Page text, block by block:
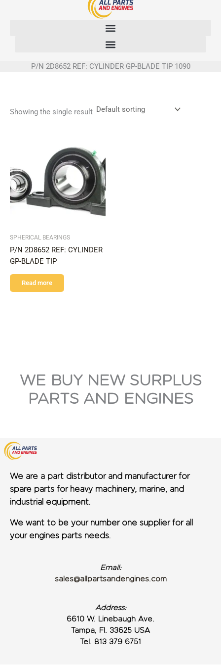
P/N 2D8652 REF: CYLINDER GP-BLADE TIP 1090
Showing the single result
SPHERICAL BEARINGS
P/N 2D8652 REF: CYLINDER
GP-BLADE TIP
Read more
WE BUY NEW SURPLUS
PARTS AND ENGINES
We are a part distributor and manufacturer for
spare parts for heavy machinery, marine, and
industrial equipment.
We want to be your number one supplier for all
your engines parts needs.
Email:
sales@allpartsandengines.com
Address:
6610 W. Linebaugh Ave.
Tampa, Fl. 33625 USA
Tel. 813 379 6751